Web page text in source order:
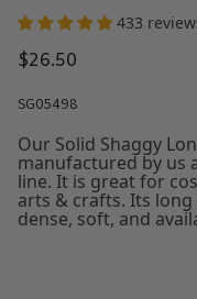
433
$26.50
SG05498
Our Solid Shaggy
manufactured by us
line. It is great for
arts & crafts. Its
dense, soft, and